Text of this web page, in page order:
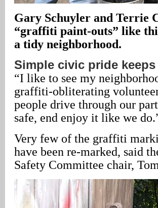
Gary Schuyler and Terrie
“graffiti paint-outs” like
a tidy neighborhood.
Simple civic pride
“I like to see my
graffiti-obliterating
people drive through our
safe, end enjoy it like we
Very few of the graffiti
have been re-marked, said
Safety Committee chair,